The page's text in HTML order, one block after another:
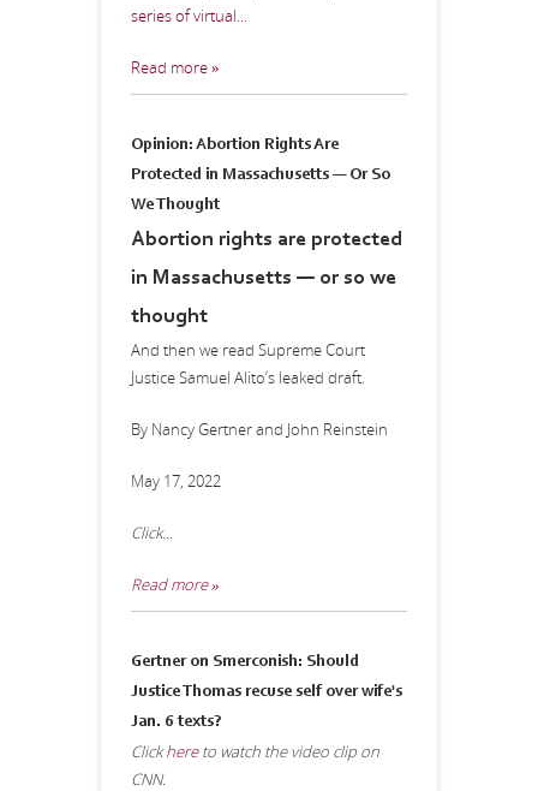
series of virtual...
Read more »
Opinion: Abortion Rights Are
Protected in Massachusetts — Or So
We Thought
Abortion rights are protected
in Massachusetts — or so we
thought
And then we read Supreme Court
Justice Samuel Alito’s leaked draft.
By Nancy Gertner and John Reinstein
May 17, 2022
Click...
Read more »
Gertner on Smerconish: Should
Justice Thomas recuse self over wife's
Jan. 6 texts?
Clickhereto watch the video clip on
CNN.